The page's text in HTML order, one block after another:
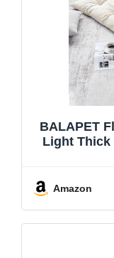
BALAPET
Light Thick
Playing,
Amazon